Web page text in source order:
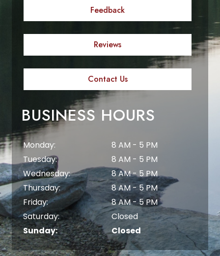
Feedback
Reviews
Contact Us
BUSINESS HOURS
Monday:
8 AM - 5 PM
Tuesday:
8 AM - 5 PM
Wednesday:
8 AM - 5 PM
Thursday:
8 AM - 5 PM
Friday:
8 AM - 5 PM
Saturday:
Closed
Sunday:
Closed